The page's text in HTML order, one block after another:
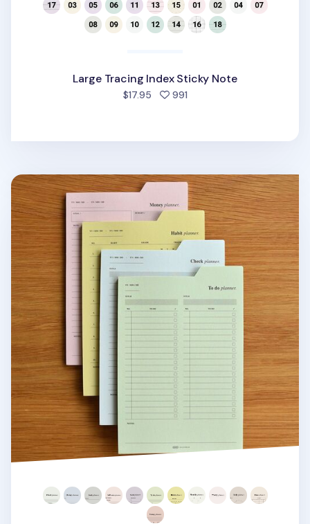
Large Tracing Index Sticky Note
$17.95 991people favorited
Large Schedule Index Sticky Note